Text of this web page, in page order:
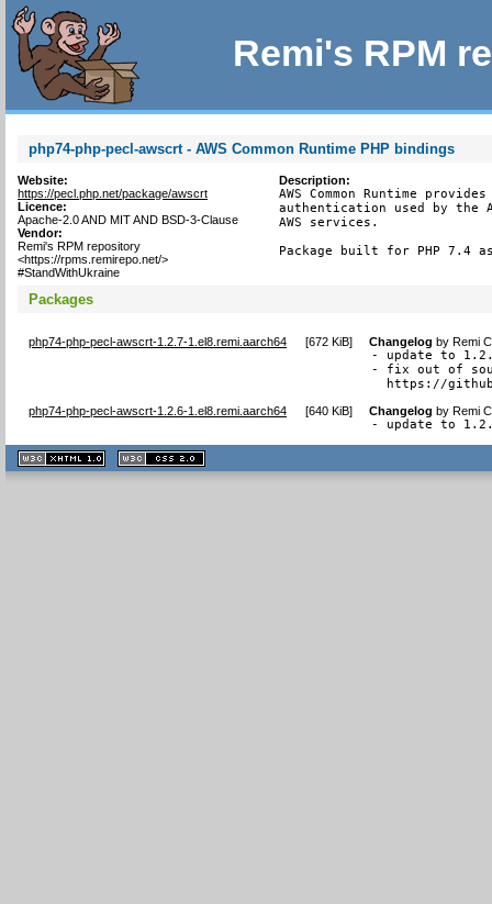
Remi's RPM
php74-php-pecl-awscrt - AWS Common Runtime PHP bindings
Website:
https://pecl.php.net/package/awscrt
Licence:
Apache-2.0 AND MIT AND BSD-3-Clause
Vendor:
Remi's RPM repository
<https://rpms.remirepo.net/>
#StandWithUkraine
Description:
AWS Common Runtime
authentication used by the
AWS services.
Package built for PHP 7.4
Packages
php74-php-pecl-awscrt-1.2.7-1.el8.remi.aarch64 [672 KiB] Changelog byRemi
- update to
- fix out of
https://
php74-php-pecl-awscrt-1.2.6-1.el8.remi.aarch64 [640 KiB] Changelog byRemi
- update to
XHTML
1.1 valide
2.0 valide